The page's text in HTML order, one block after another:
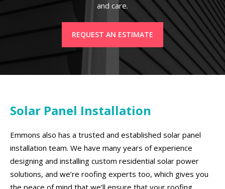
and care.
REQUEST AN ESTIMATE
Solar Panel Installation
Emmons also has a trusted and established solar panel
installation team. We have many years of experience
designing and installing custom residential solar power
solutions, and we’re roofing experts too, which gives you